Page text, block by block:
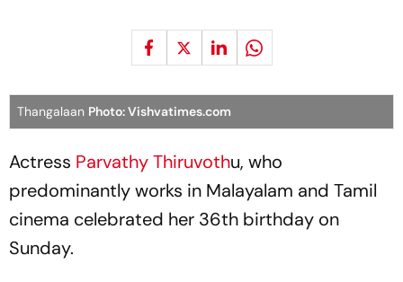
Thangalaan Photo: Vishvatimes.com
Actress Parvathy Thiruvothu, who
predominantly works in Malayalam and Tamil
cinema celebrated her 36th birthday on
Sunday.